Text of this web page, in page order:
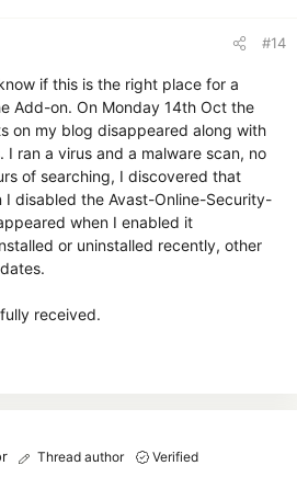
#14
if this is the right place for a
Add-on. On Monday 14th Oct the
on my blog disappeared along with
I ran a virus and a malware scan, no
of searching, I discovered that
disabled the Avast-Online-Security-
when I enabled it
or uninstalled recently, other
received.
Thread author Verified